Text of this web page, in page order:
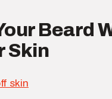
Beard
Skin